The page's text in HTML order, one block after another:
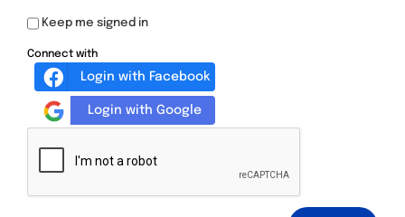
Keep me signed in
Connect with
Login with Facebook
Login with Google